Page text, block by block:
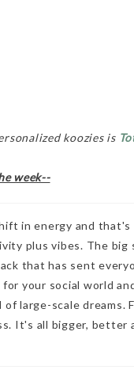
koozies is
week--
in energy and
plus vibes. The big
that has sent
your social world
large-scale dreams.
It's all bigger, better